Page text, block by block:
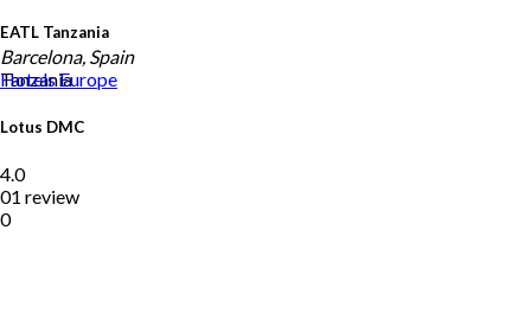
EATL Tanzania
Tanzania
Barcelona, Spain
HotelsEurope
Lotus DMC
4.0
01 review
0